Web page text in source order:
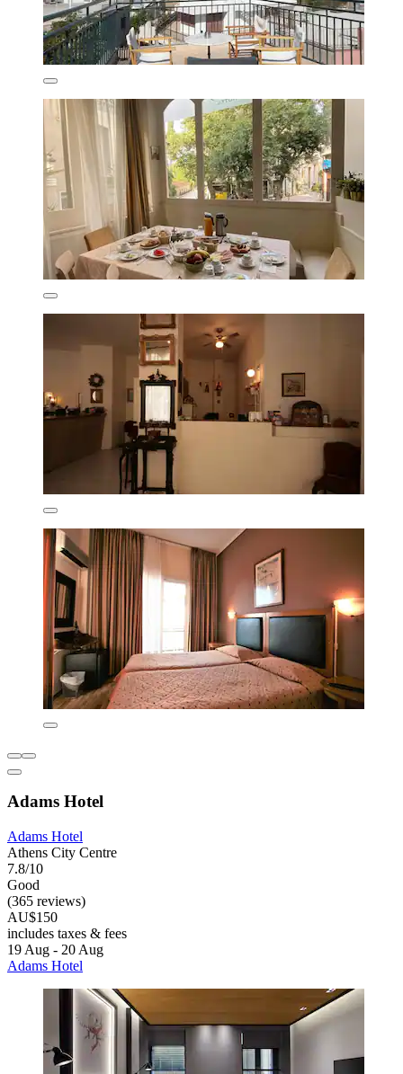
Adams Hotel
Adams Hotel
Athens City Centre
7.8/10
Good
(365 reviews)
AU$150
includes taxes & fees
19 Aug - 20 Aug
Adams Hotel